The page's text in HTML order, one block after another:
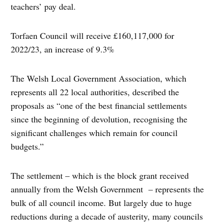
teachers’ pay deal.
Torfaen Council will receive £160,117,000 for
2022/23, an increase of 9.3%
The Welsh Local Government Association, which
represents all 22 local authorities, described the
proposals as “one of the best financial settlements
since the beginning of devolution, recognising the
significant challenges which remain for council
budgets.”
The settlement – which is the block grant received
annually from the Welsh Government – represents the
bulk of all council income. But largely due to huge
reductions during a decade of austerity, many councils